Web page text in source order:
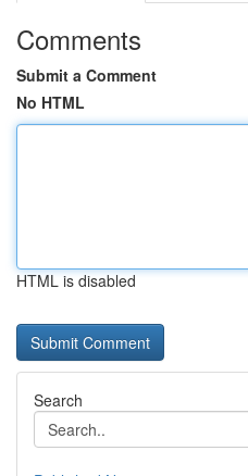
Comments
Submit a Comment
No HTML
HTML is disabled
Search